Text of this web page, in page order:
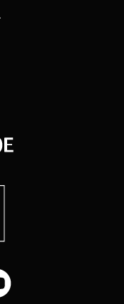
House
Ukraine,